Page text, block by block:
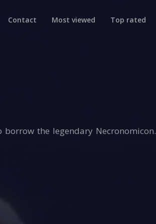
Contact Most viewed Top rated
the legendary Necronomicon.